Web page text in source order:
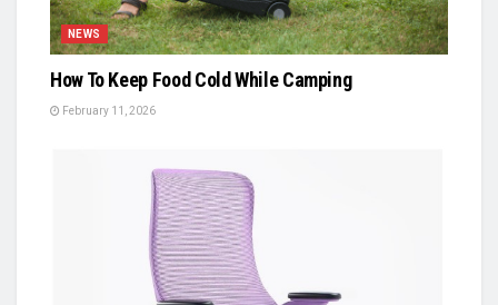
NEWS
How To Keep Food Cold While Camping
February 11, 2026